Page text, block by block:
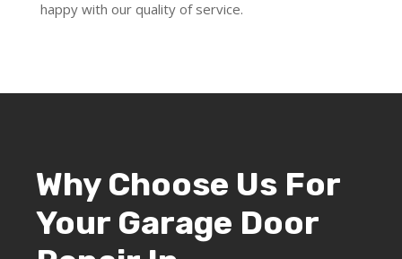
happy with our quality of service.
Why Choose Us For
Your Garage Door